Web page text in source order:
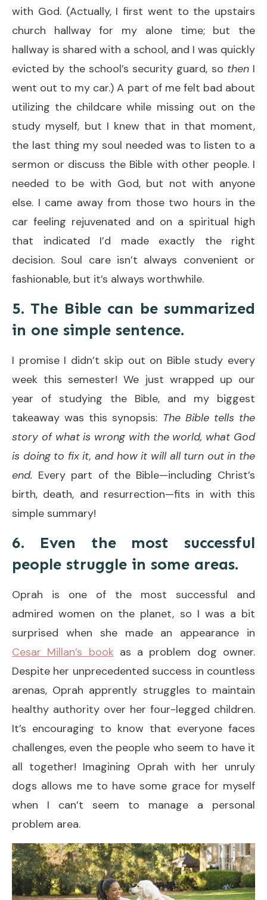
with God. (Actually, I first went to the upstairs
church hallway for my alone time; but the
hallway is shared with a school, and I was quickly
evicted by the school’s security guard, so then I
went out to my car.) A part of me felt bad about
utilizing the childcare while missing out on the
study myself, but I knew that in that moment,
the last thing my soul needed was to listen to a
sermon or discuss the Bible with other people. I
needed to be with God, but not with anyone
else. I came away from those two hours in the
car feeling rejuvenated and on a spiritual high
that indicated I’d made exactly the right
decision. Soul care isn’t always convenient or
fashionable, but it’s always worthwhile.
5. The Bible can be summarized
in one simple sentence.
I promise I didn’t skip out on Bible study every
week this semester! We just wrapped up our
year of studying the Bible, and my biggest
takeaway was this synopsis: The Bible tells the
story of what is wrong with the world, what God
is doing to fix it, and how it will all turn out in the
end. Every part of the Bible—including Christ’s
birth, death, and resurrection—fits in with this
simple summary!
6. Even the most successful
people struggle in some areas.
Oprah is one of the most successful and
admired women on the planet, so I was a bit
surprised when she made an appearance in
Cesar Millan’s book as a problem dog owner.
Despite her unprecedented success in countless
arenas, Oprah apprently struggles to maintain
healthy authority over her four-legged children.
It’s encouraging to know that everyone faces
challenges, even the people who seem to have it
all together! Imagining Oprah with her unruly
dogs allows me to have some grace for myself
when I can’t seem to manage a personal
problem area.